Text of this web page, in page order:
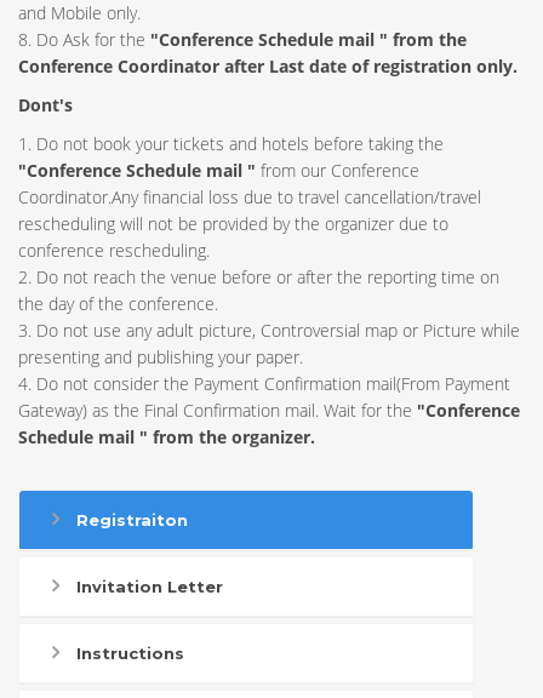
and Mobile only.
8. Do Ask for the "Conference Schedule mail " from the
Conference Coordinator after Last date of registration only.
Dont's
1. Do not book your tickets and hotels before taking the
"Conference Schedule mail " from our Conference
Coordinator.Any financial loss due to travel cancellation/travel
rescheduling will not be provided by the organizer due to
conference rescheduling.
2. Do not reach the venue before or after the reporting time on
the day of the conference.
3. Do not use any adult picture, Controversial map or Picture while
presenting and publishing your paper.
4. Do not consider the Payment Confirmation mail(From Payment
Gateway) as the Final Confirmation mail. Wait for the "Conference
Schedule mail " from the organizer.
Registraiton
Invitation Letter
Instructions